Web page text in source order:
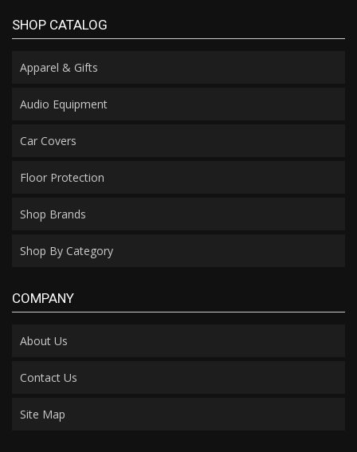
SHOP CATALOG
Apparel & Gifts
Audio Equipment
Car Covers
Floor Protection
Shop Brands
Shop By Category
COMPANY
About Us
Contact Us
Site Map